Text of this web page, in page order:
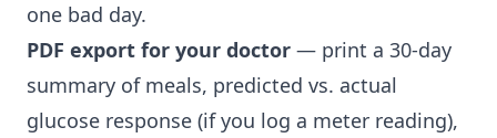
one bad day.
PDF export for your doctor — print a 30-day
summary of meals, predicted vs. actual
glucose response (if you log a meter reading),